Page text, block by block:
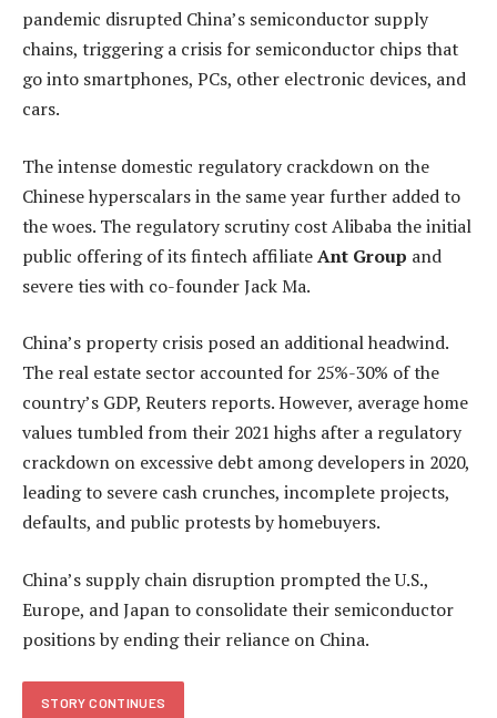
pandemic disrupted China’s semiconductor supply
chains, triggering a crisis for semiconductor chips that
go into smartphones, PCs, other electronic devices, and
cars.
The intense domestic regulatory crackdown on the
Chinese hyperscalars in the same year further added to
the woes. The regulatory scrutiny cost Alibaba the initial
public offering of its fintech affiliateAnt Group and
severe ties with co-founder Jack Ma.
China’s property crisis posed an additional headwind.
The real estate sector accounted for 25%-30% of the
country’s GDP, Reuters reports. However, average home
values tumbled from their 2021 highs after a regulatory
crackdown on excessive debt among developers in 2020,
leading to severe cash crunches, incomplete projects,
defaults, and public protests by homebuyers.
China’s supply chain disruption prompted the U.S.,
Europe, and Japan to consolidate their semiconductor
positions by ending their reliance on China.
STORY CONTINUES